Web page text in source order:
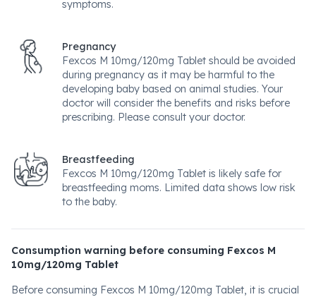
symptoms.
Pregnancy
Fexcos M 10mg/120mg Tablet should be avoided
during pregnancy as it may be harmful to the
developing baby based on animal studies. Your
doctor will consider the benefits and risks before
prescribing. Please consult your doctor.
Breastfeeding
Fexcos M 10mg/120mg Tablet is likely safe for
breastfeeding moms. Limited data shows low risk
to the baby.
Consumption warning before consuming Fexcos M
10mg/120mg Tablet
Before consuming Fexcos M 10mg/120mg Tablet, it is crucial